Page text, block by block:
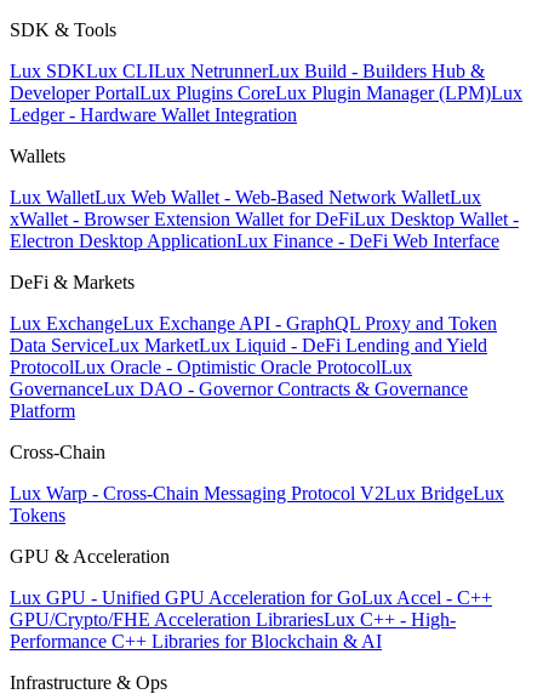
SDK & Tools
Lux SDKLux CLILux NetrunnerLux Build - Builders Hub &
Developer PortalLux Plugins CoreLux Plugin Manager (LPM)Lux
Ledger - Hardware Wallet Integration
Wallets
Lux WalletLux Web Wallet - Web-Based Network WalletLux
xWallet - Browser Extension Wallet for DeFiLux Desktop Wallet -
Electron Desktop ApplicationLux Finance - DeFi Web Interface
DeFi & Markets
Lux ExchangeLux Exchange API - GraphQL Proxy and Token
Data ServiceLux MarketLux Liquid - DeFi Lending and Yield
ProtocolLux Oracle - Optimistic Oracle ProtocolLux
GovernanceLux DAO - Governor Contracts & Governance
Platform
Cross-Chain
Lux Warp - Cross-Chain Messaging Protocol V2Lux BridgeLux
Tokens
GPU & Acceleration
Lux GPU - Unified GPU Acceleration for GoLux Accel - C++
GPU/Crypto/FHE Acceleration LibrariesLux C++ - High-
Performance C++ Libraries for Blockchain & AI
Infrastructure & Ops